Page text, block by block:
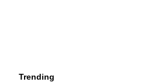
Trending